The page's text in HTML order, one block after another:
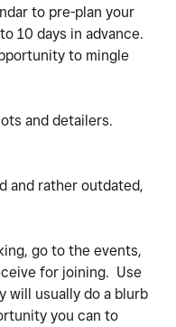
to pre-plan your
10 days in advance.
to mingle
and detailers.
and rather outdated,
go to the events,
for joining. Use
will usually do a blurb
you can to